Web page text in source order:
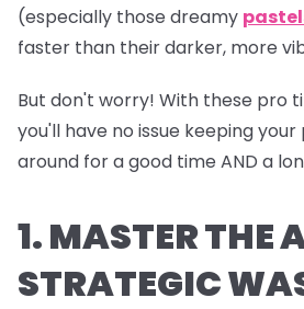
(especially those dreamy
faster than their darker, more
But don't worry! With these pro
you'll have no issue keeping
around for a good time AND a
1. MASTER THE
STRATEGIC